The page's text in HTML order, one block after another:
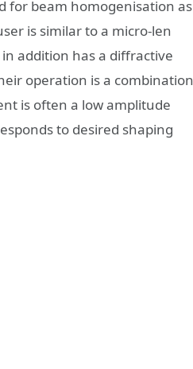
for beam homogenisation as
is similar to a micro-len
addition has a diffractive
operation is a combination
is often a low amplitude
to desired shaping